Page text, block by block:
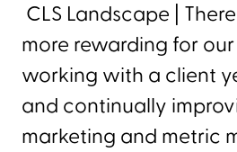
CLS Landscape |
more rewarding for
working with a client
and continually
marketing and metric